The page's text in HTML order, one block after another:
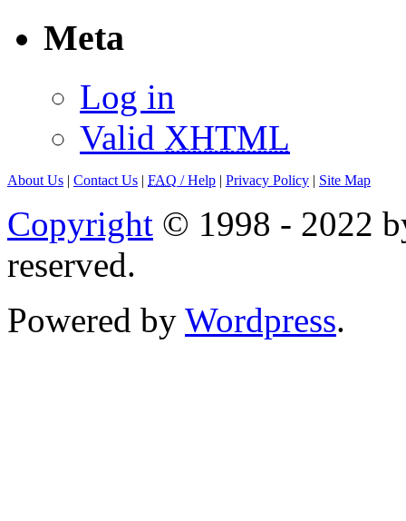
Meta
Log in
Valid XHTML
About Us | Contact Us | FAQ / Help | Privacy Policy | Site Map
Copyright © 1998 - 2022
reserved.
Powered by Wordpress.